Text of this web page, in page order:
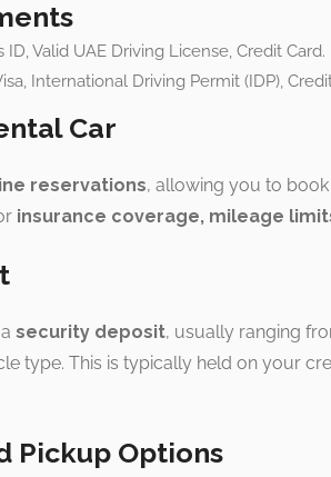
ID, Valid UAE Driving License, Credit Card.
International Driving Permit (IDP),
Car
reservations, allowing you to
insurance coverage, mileage
security deposit, usually ranging
type. This is typically held on your
Pickup Options